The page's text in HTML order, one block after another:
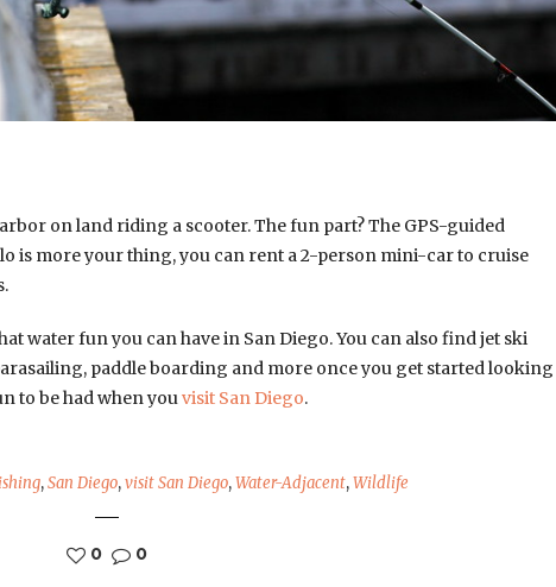
on land riding a scooter. The fun part? The GPS-guided
is more your thing, you can rent a 2-person mini-car to cruise
water fun you can have in San Diego. You can also find jet ski
paddle boarding and more once you get started looking
to be had when youvisit San Diego.
,San Diego,visit San Diego,Water-Adjacent,Wildlife
0 0